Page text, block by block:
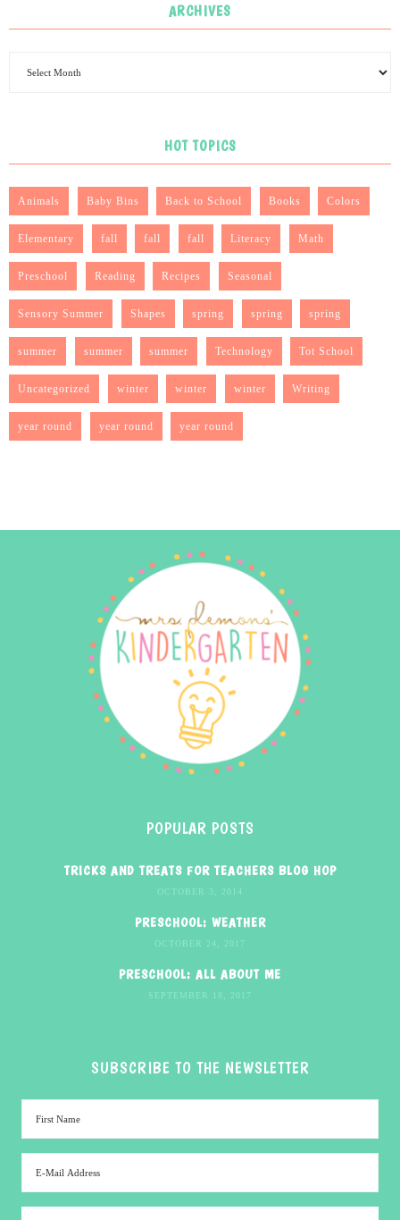
ARCHIVES
HOT TOPICS
Animals Baby Bins Back to School Books Colors
Elementary fall fall fall Literacy Math
Preschool Reading Recipes Seasonal
Sensory Summer Shapes spring spring spring
summer summer summer Technology Tot School
Uncategorized winter winter winter Writing
year round year round year round
POPULAR POSTS
TRICKS AND TREATS FOR TEACHERS BLOG HOP
OCTOBER 3, 2014
PRESCHOOL: WEATHER
OCTOBER 24, 2017
PRESCHOOL: ALL ABOUT ME
SEPTEMBER 18, 2017
SUBSCRIBE TO THE NEWSLETTER